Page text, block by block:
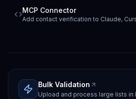
MCP Connector
Add contact verification to Claude,
Bulk Validation
Upload and process large lists in